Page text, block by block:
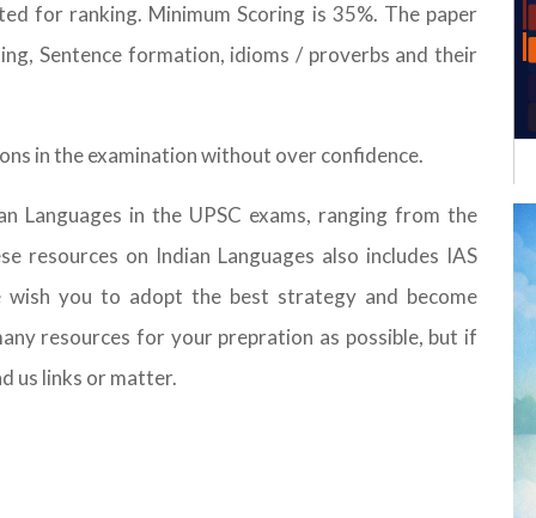
for ranking. Minimum Scoring is 35%. The paper
Sentence formation, idioms / proverbs and their
in the examination without over confidence.
Languages in the UPSC exams, ranging from the
resources on Indian Languages also includes IAS
wish you to adopt the best strategy and become
resources for your prepration as possible, but if
us links or matter.